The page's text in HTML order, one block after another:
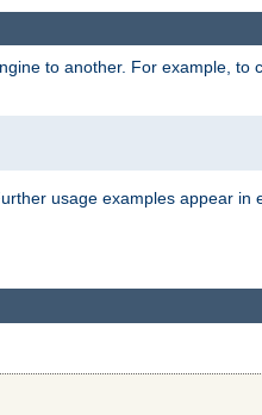
to another. For example, to
usage examples appear in